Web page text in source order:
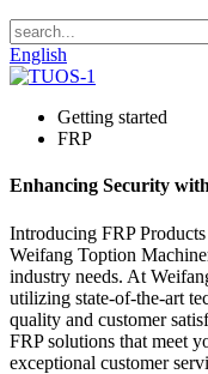
English
Getting started
FRP
Enhancing Security
Introducing FRP
Weifang Toption
industry needs. At
utilizing state-of-the-art
quality and customer
FRP solutions that meet
exceptional customer